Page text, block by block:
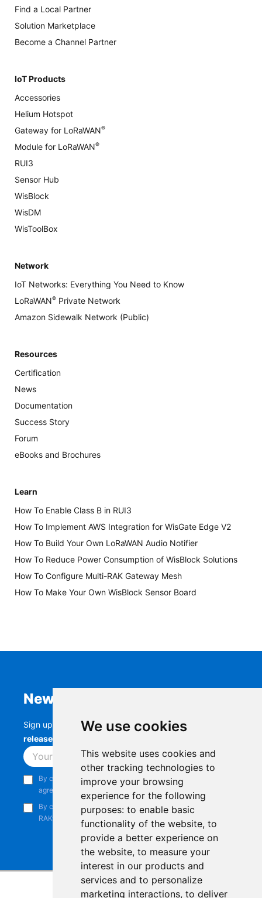
We use cookies
This website uses cookies and
other tracking technologies to
improve your browsing
experience for the following
purposes: to enable basic
functionality of the website, to
provide a better experience on
the website, to measure your
interest in our products and
services and to personalize
marketing interactions, to deliver
Find a Local Partner
Solution Marketplace
Become a Channel Partner
IoT Products
Accessories
Helium Hotspot
Gateway for LoRaWAN®
Module for LoRaWAN®
RUI3
Sensor Hub
WisBlock
WisDM
WisToolBox
Network
IoT Networks: Everything You Need to Know
LoRaWAN® Private Network
Amazon Sidewalk Network (Public)
Resources
Certification
News
Documentation
Success Story
Forum
eBooks and Brochures
Learn
How To Enable Class B in RUI3
How To Implement AWS Integration for WisGate Edge V2
How To Build Your Own LoRaWAN Audio Notifier
How To Reduce Power Consumption of WisBlock Solutions
How To Configure Multi-RAK Gateway Mesh
How To Make Your Own WisBlock Sensor Board
Newsletter
Sign up to stay up-to-date with the latestRAK
releases, product updates, events,
Subscribe
By continuing, you acknowledge that you have read and
agree to our
Privacy Notice
By continuing, you consent to receive marketing emails from
RAKwireless.